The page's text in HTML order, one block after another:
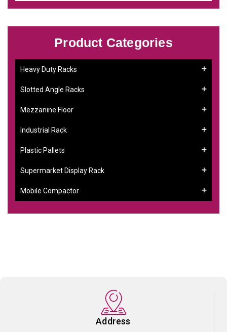
Product Categories
Heavy Duty Racks
Slotted Angle Racks
Mezzanine Floor
Industrial Rack
Plastic Pallets
Supermarket Display Rack
Mobile Compactor
Address